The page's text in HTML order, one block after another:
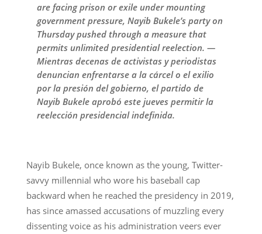
are facing prison or exile under mounting
government pressure, Nayib Bukele’s party on
Thursday pushed through a measure that
permits unlimited presidential reelection. —
Mientras decenas de activistas y periodistas
denuncian enfrentarse a la cárcel o el exilio
por la presión del gobierno, el partido de
Nayib Bukele aprobó este jueves permitir la
reelección presidencial indefinida.
Nayib Bukele, once known as the young, Twitter-
savvy millennial who wore his baseball cap
backward when he reached the presidency in 2019,
has since amassed accusations of muzzling every
dissenting voice as his administration veers ever